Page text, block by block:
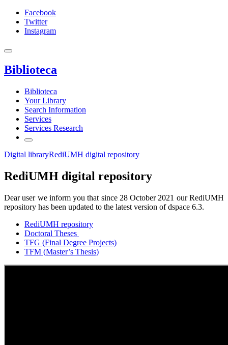
Facebook
Twitter
Instagram
Biblioteca
Biblioteca
Your Library
Search Information
Services
Services Research
Digital libraryRediUMH digital repository
RediUMH digital repository
Dear user we inform you that since 28 October 2021 our RediUMH
repository has been updated to the latest version of dspace 6.3.
RediUMH repository
Doctoral Theses
TFG (Final Degree Projects)
TFM (Master’s Thesis)